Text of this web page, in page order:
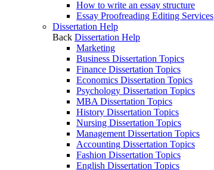
How to write an essay structure
Essay Proofreading Editing Services
Dissertation Help
Back Dissertation Help
Marketing
Business Dissertation Topics
Finance Dissertation Topics
Economics Dissertation Topics
Psychology Dissertation Topics
MBA Dissertation Topics
History Dissertation Topics
Nursing Dissertation Topics
Management Dissertation Topics
Accounting Dissertation Topics
Fashion Dissertation Topics
English Dissertation Topics